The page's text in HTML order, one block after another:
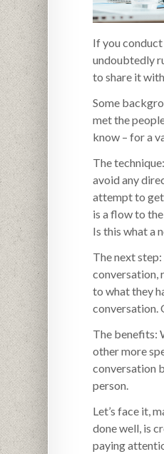
If you
undoubtedly
to share it
Some
met the
know – for a
The
avoid any
attempt to get
is a flow to
Is this what a
The next
conversation,
to what they
conversation.
The benefits:
other more
conversation
person.
Let’s face it,
done well, is
paying